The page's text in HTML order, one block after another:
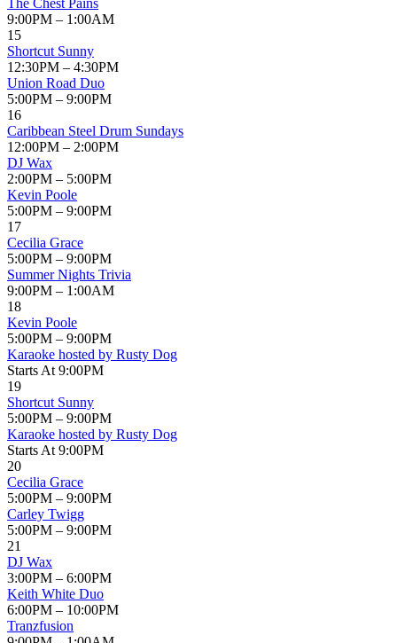
9:00PM – 1:00AM
15
Shortcut Sunny
12:30PM – 4:30PM
Union Road Duo
5:00PM – 9:00PM
16
Caribbean Steel Drum Sundays
12:00PM – 2:00PM
DJ Wax
2:00PM – 5:00PM
Kevin Poole
5:00PM – 9:00PM
17
Cecilia Grace
5:00PM – 9:00PM
Summer Nights Trivia
9:00PM – 1:00AM
18
Kevin Poole
5:00PM – 9:00PM
Karaoke hosted by Rusty Dog
Starts At 9:00PM
19
Shortcut Sunny
5:00PM – 9:00PM
Karaoke hosted by Rusty Dog
Starts At 9:00PM
20
Cecilia Grace
5:00PM – 9:00PM
Carley Twigg
5:00PM – 9:00PM
21
DJ Wax
3:00PM – 6:00PM
Keith White Duo
6:00PM – 10:00PM
Tranzfusion